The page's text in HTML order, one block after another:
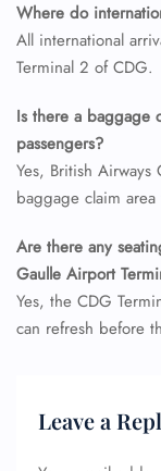
Where do
All international
Terminal 2 of CDG.
Is there a baggage
passengers?
Yes, British Airways
baggage claim
Are there any
Gaulle Airport
Yes, the CDG
can refresh before
Leave a
Flight
Seat
Minor